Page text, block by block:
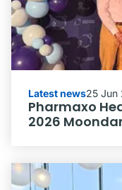
Latest news25 Jun
Pharmaxo
2026